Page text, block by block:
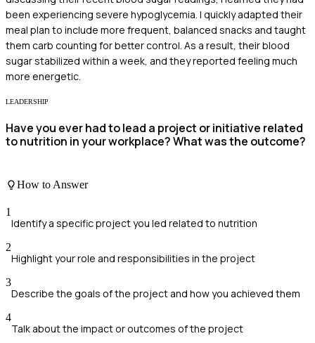
been experiencing severe hypoglycemia. I quickly adapted their
meal plan to include more frequent, balanced snacks and taught
them carb counting for better control. As a result, their blood
sugar stabilized within a week, and they reported feeling much
more energetic.
LEADERSHIP
Have you ever had to lead a project or initiative related
to nutrition in your workplace? What was the outcome?
How to Answer
1
Identify a specific project you led related to nutrition
2
Highlight your role and responsibilities in the project
3
Describe the goals of the project and how you achieved them
4
Talk about the impact or outcomes of the project